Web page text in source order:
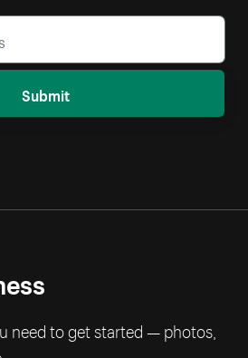
Submit
need to get started — photos,